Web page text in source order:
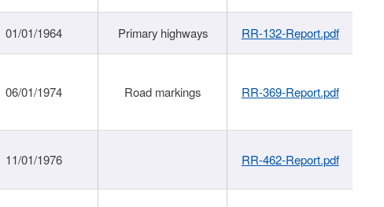
01/01/1964 Primary highways RR-132-Report.pdf
06/01/1974 Road markings RR-369-Report.pdf
11/01/1976 RR-462-Report.pdf